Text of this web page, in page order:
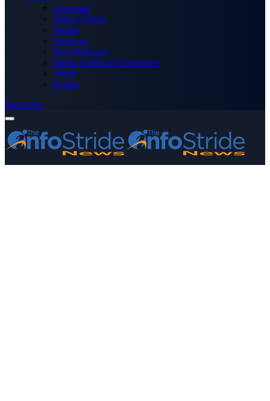
Advertise
Editor’s Picks
Health
Opinions
Press Releases
Media OutReach Newswire
World
Forum
Subscribe